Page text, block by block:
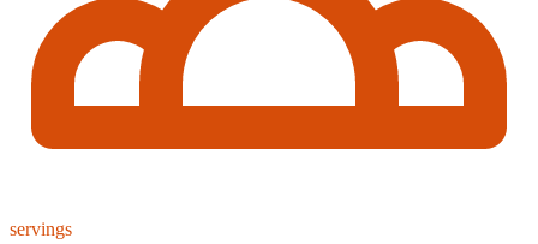
servings